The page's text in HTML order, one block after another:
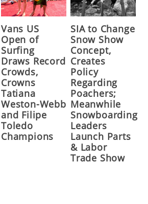
Vans US
Open of
Surfing
Draws Record
Crowds,
Crowns
Tatiana
Weston-Webb
and Filipe
Toledo
Champions
SIA to Change
Snow Show
Concept,
Creates
Policy
Regarding
Poachers;
Meanwhile
Snowboarding
Leaders
Launch Parts
& Labor
Trade Show